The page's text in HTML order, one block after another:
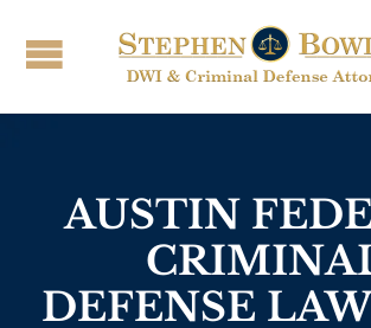
AUSTIN
DEFENSE